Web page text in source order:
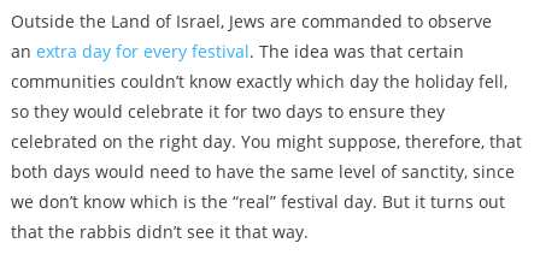
Outside the Land of Israel, Jews are commanded to observe
an extra day for every festival. The idea was that certain
communities couldn’t know exactly which day the holiday fell,
so they would celebrate it for two days to ensure they
celebrated on the right day. You might suppose, therefore, that
both days would need to have the same level of sanctity, since
we don’t know which is the “real” festival day. But it turns out
that the rabbis didn’t see it that way.